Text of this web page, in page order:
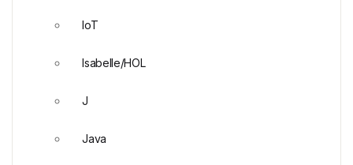
IoT
Isabelle/HOL
J
Java